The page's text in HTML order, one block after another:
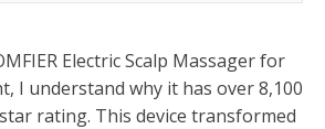
Electric Scalp Massager for
I understand why it has over 8,100
rating. This device transformed